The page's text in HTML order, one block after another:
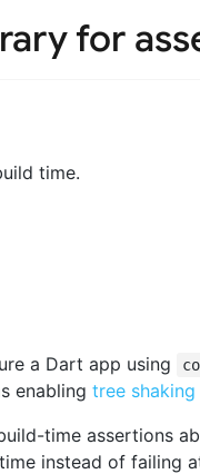
for
time.
a Dart app using
enabling tree shaking
time assertions
instead of failing